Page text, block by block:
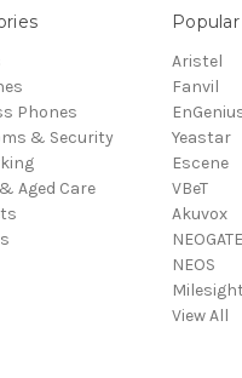
Phones
& Security
Aged Care
Aristel
Fanvil
Yeastar
Escene
VBeT
Akuvox
NEOGATE
NEOS
Milesight
View All